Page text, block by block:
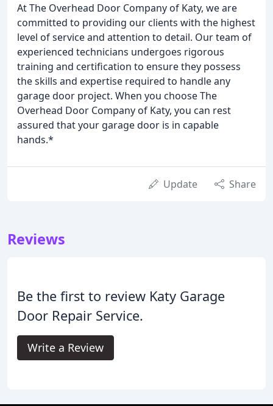
At The Overhead Door Company of Katy, we are
committed to providing our clients with the highest
level of service and attention to detail. Our team of
experienced technicians undergoes rigorous
training and certification to ensure they possess
the skills and expertise required to handle any
garage door project. When you choose The
Overhead Door Company of Katy, you can rest
assured that your garage door is in capable
hands.*
Update Share
Reviews
Be the first to review Katy Garage
Door Repair Service.
Write a Review